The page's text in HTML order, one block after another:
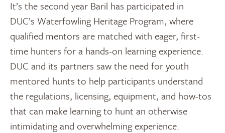
It’s the second year Baril has participated in
DUC’s Waterfowling Heritage Program, where
qualified mentors are matched with eager, first-
time hunters for a hands-on learning experience.
DUC and its partners saw the need for youth
mentored hunts to help participants understand
the regulations, licensing, equipment, and how-tos
that can make learning to hunt an otherwise
intimidating and overwhelming experience.